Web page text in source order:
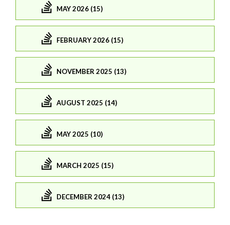
MAY 2026 (15)
FEBRUARY 2026 (15)
NOVEMBER 2025 (13)
AUGUST 2025 (14)
MAY 2025 (10)
MARCH 2025 (15)
DECEMBER 2024 (13)